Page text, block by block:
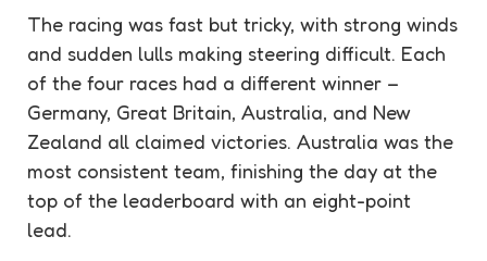
The racing was fast but tricky, with strong winds
and sudden lulls making steering difficult. Each
of the four races had a different winner –
Germany, Great Britain, Australia, and New
Zealand all claimed victories. Australia was the
most consistent team, finishing the day at the
top of the leaderboard with an eight-point
lead.